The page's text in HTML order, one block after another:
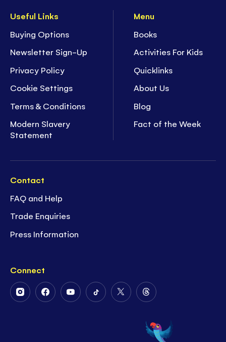
Useful Links
Buying Options
Newsletter Sign-Up
Privacy Policy
Cookie Settings
Terms & Conditions
Modern Slavery
Statement
Menu
Books
Activities For Kids
Quicklinks
About Us
Blog
Fact of the Week
Contact
FAQ and Help
Trade Enquiries
Press Information
Connect
FollowFollowFollowFollowFollow
Twitter
Follow
on
Threads